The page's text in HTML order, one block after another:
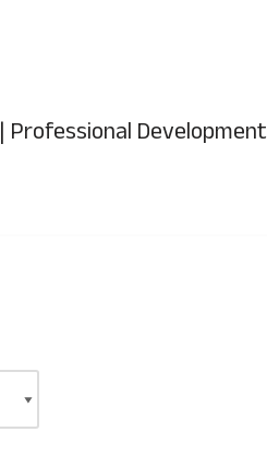
| Professional Development